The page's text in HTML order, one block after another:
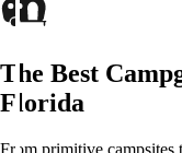
The Best
Florida
From primitive